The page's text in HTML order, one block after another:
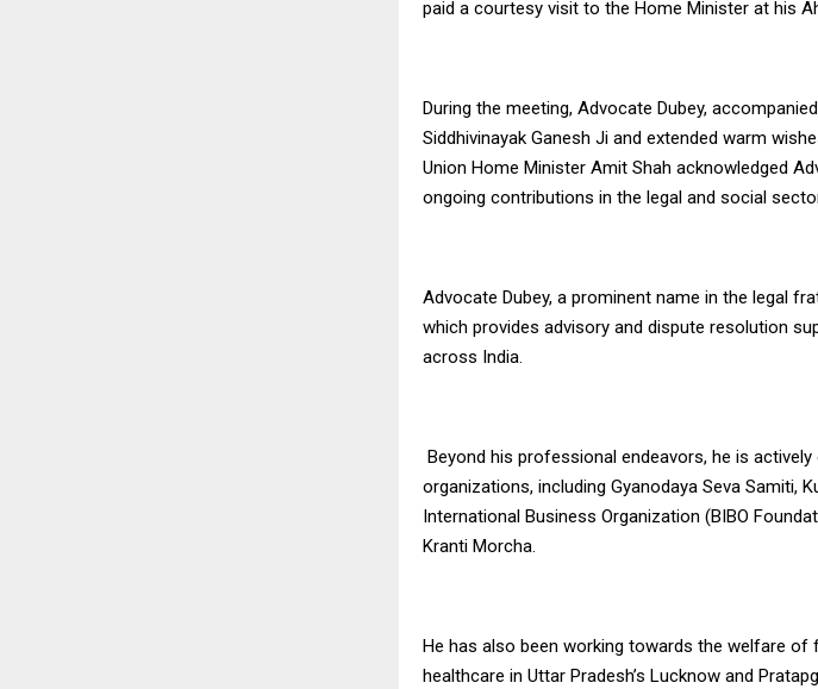
paid a courtesy visit to the Home Minister at his
During the meeting, Advocate Dubey,
Siddhivinayak Ganesh Ji and extended warm
Union Home Minister Amit Shah acknowledged
ongoing contributions in the legal and social
Advocate Dubey, a prominent name in the legal
which provides advisory and dispute resolution
across India.
Beyond his professional endeavors, he is
organizations, including Gyanodaya Seva Samiti,
International Business Organization (BIBO
Kranti Morcha.
He has also been working towards the welfare
healthcare in Uttar Pradesh’s Lucknow and